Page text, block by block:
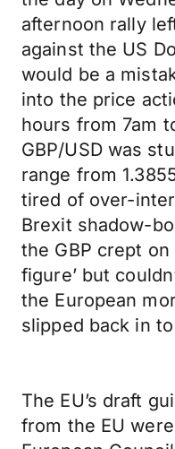
afternoon rally
against the US
would be a
into the price
hours from 7am
GBP/USD was
range from
tired of over-
Brexit shadow-
the GBP crept on
figure’ but
the European
slipped back in to
The EU’s draft
from the EU